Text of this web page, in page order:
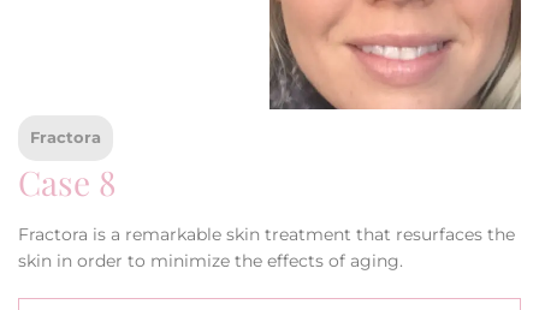
Fractora
Case 8
Fractora is a remarkable skin treatment that resurfaces the
skin in order to minimize the effects of aging.